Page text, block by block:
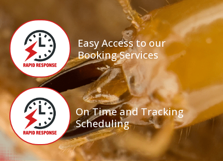
Easy Access to our
Booking Services
On Time and Tracking
Scheduling